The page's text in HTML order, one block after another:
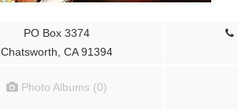
PO Box 3374
Chatsworth, CA 91394
Photo Albums (0)